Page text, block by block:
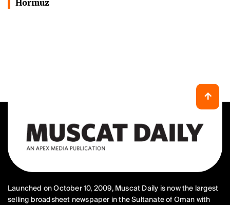
Hormuz
Launched on October 10, 2009, Muscat Daily is now the largest
selling broadsheet newspaper in the Sultanate of Oman with